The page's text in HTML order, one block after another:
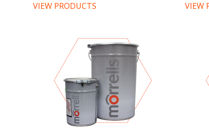
rot. omnia® Clear has been tested
VIEW PRODUCTS
the
VIEW